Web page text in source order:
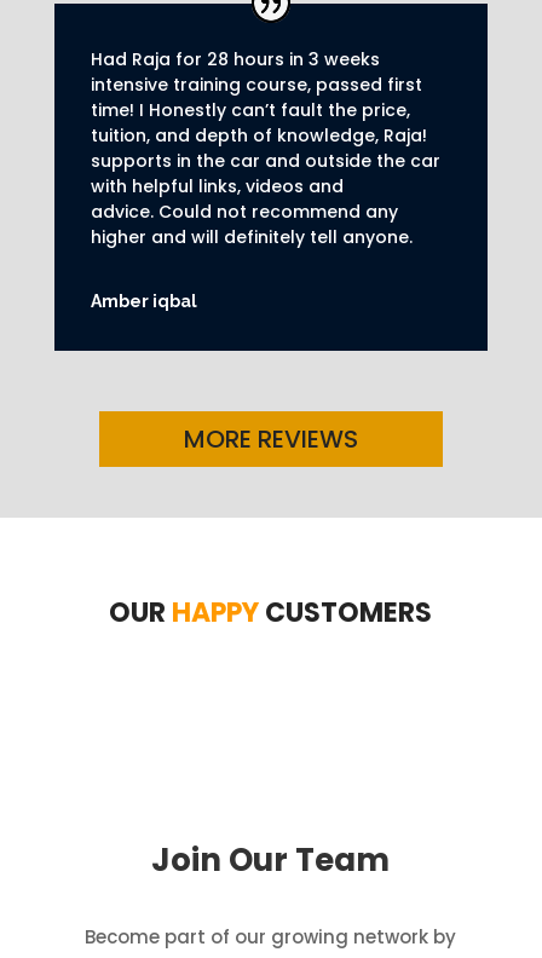
Had Raja for 28 hours in 3 weeks
intensive training course, passed first
time! I Honestly can’t fault the price,
tuition, and depth of knowledge, Raja!
supports in the car and outside the car
with helpful links, videos and
advice. Could not recommend any
higher and will definitely tell anyone.
Amber iqbal
MORE REVIEWS
OUR HAPPYCUSTOMERS
Join Our Team
Become part of our growing network by